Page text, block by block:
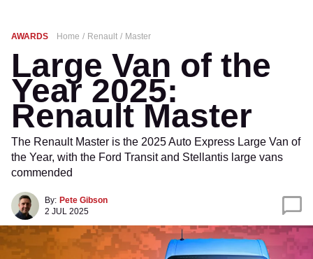
AWARDS Home Renault Master
Large Van of the
Year 2025:
Renault Master
The Renault Master is the 2025 Auto Express Large Van of
the Year, with the Ford Transit and Stellantis large vans
commended
By: Pete Gibson
2 JUL 2025